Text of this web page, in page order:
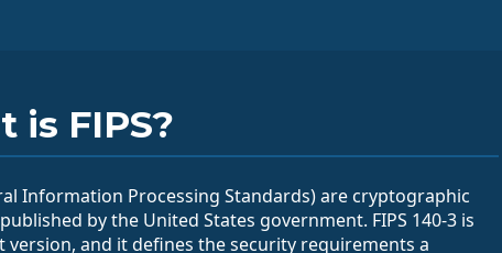
is FIPS?
Information Processing Standards) are cryptographic
by the United States government. FIPS 140-3 is
version, and it defines the security requirements a